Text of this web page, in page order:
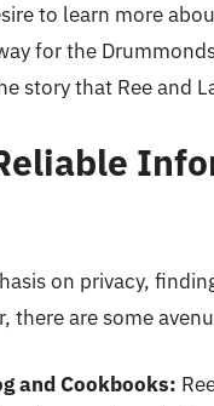
to learn more
for the
story that Ree and
on privacy,
there are some
and Cookbooks: